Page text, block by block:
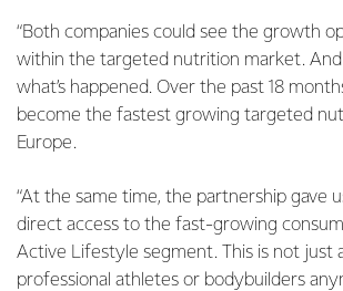
“Both companies could see the growth
within the targeted nutrition market. And
what’s happened. Over the past 18
become the fastest growing targeted
Europe.
“At the same time, the partnership gave
direct access to the fast-growing
Active Lifestyle segment. This is not just
professional athletes or bodybuilders